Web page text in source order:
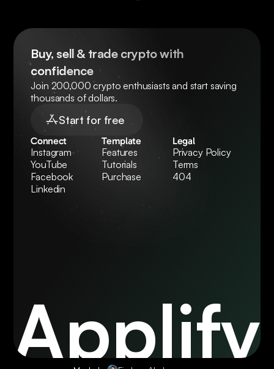
Buy, sell & trade crypto with
confidence
Join 200,000 crypto enthusiasts and start saving
thousands of dollars.
Start for free
Connect
Instagram
YouTube
Facebook
Linkedin
Template
Features
Tutorials
Purchase
Legal
Privacy Policy
Terms
404
Applify